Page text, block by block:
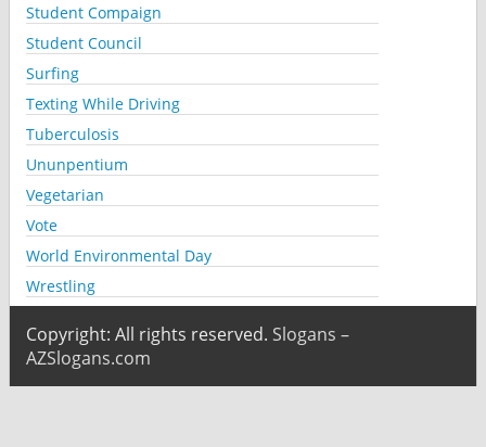
Student Compaign
Student Council
Surfing
Texting While Driving
Tuberculosis
Ununpentium
Vegetarian
Vote
World Environmental Day
Wrestling
Copyright: All rights reserved. Slogans –
AZSlogans.com